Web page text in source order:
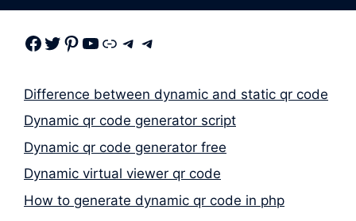
Facebook Twitter Pinterest Youtube Link Telegram Telegram
Difference between dynamic and static qr code
Dynamic qr code generator script
Dynamic qr code generator free
Dynamic virtual viewer qr code
How to generate dynamic qr code in php